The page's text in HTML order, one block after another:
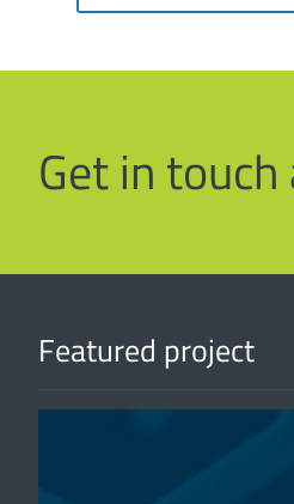
Get in
Featured project